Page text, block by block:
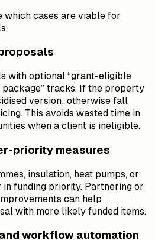
which cases are viable for
with optional “grant-eligible
package” tracks. If the property
version; otherwise fall
This avoids wasted time in
when a client is ineligible.
priority measures
insulation, heat pumps, or
funding priority. Partnering or
can help
with more likely funded items.
workflow automation